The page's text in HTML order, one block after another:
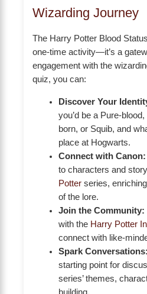
Wizarding Journey
The Harry Potter Blood
one-time activity—it’s a
engagement with the
quiz, you can:
Discover Your
you’d be a Pure-
born, or Squib, and
place at Hogwarts.
Connect with Canon:
to characters and
Potterseries,
of the lore.
Join the Community:
with the Harry Potter
connect with like-
Spark Conversations:
starting point for
series’ themes,
building.